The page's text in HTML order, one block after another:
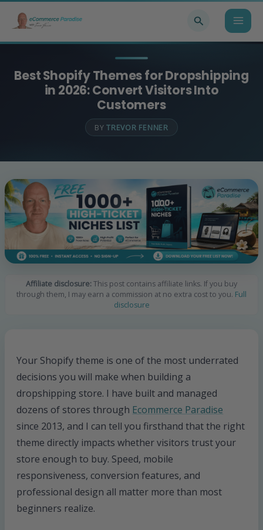
Best Shopify Themes for Dropshipping
in 2026: Convert Visitors Into
Customers
BYTREVOR FENNER
Affiliate disclosure:This post contains affiliate links. If you buy
through them, I may earn a commission at no extra cost to you. Full
disclosure
Your Shopify theme is one of the most underrated
decisions you will make when building a
dropshipping store. I have built and managed
dozens of stores through Ecommerce Paradise
since 2013, and I can tell you firsthand that the right
theme directly impacts whether visitors trust your
store enough to buy. Speed, mobile
responsiveness, conversion features, and
professional design all matter more than most
beginners realize.